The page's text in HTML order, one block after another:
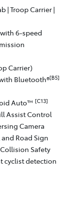
| Troop Carrier |
6-speed
Carrier)
Bluetooth®[B5]
Auto™ [C13]
Assist Control
Camera
Road Sign
Safety
cyclist detection